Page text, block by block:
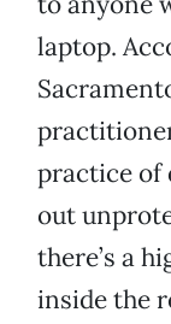
laptop.
practice of
out
there’s a
inside the